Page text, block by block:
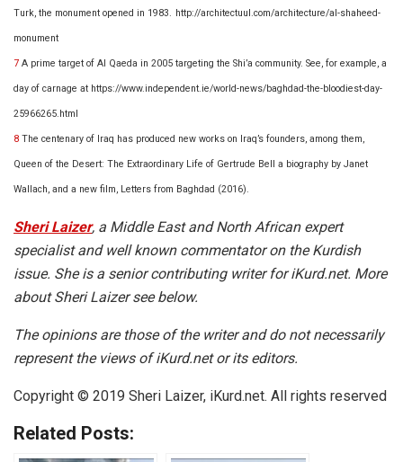
Turk, the monument opened in 1983. http://architectuul.com/architecture/al-shaheed-
monument
7 A prime target of Al Qaeda in 2005 targeting the Shi’a community. See, for example, a
day of carnage at https://www.independent.ie/world-news/baghdad-the-bloodiest-day-
25966265.html
8 The centenary of Iraq has produced new works on Iraq’s founders, among them,
Queen of the Desert: The Extraordinary Life of Gertrude Bell a biography by Janet
Wallach, and a new film, Letters from Baghdad (2016).
Sheri Laizer, a Middle East and North African expert
specialist and well known commentator on the Kurdish
issue. She is a senior contributing writer for iKurd.net. More
about Sheri Laizer see below.
The opinions are those of the writer and do not necessarily
represent the views of iKurd.net or its editors.
Copyright © 2019 Sheri Laizer, iKurd.net. All rights reserved
Related Posts: